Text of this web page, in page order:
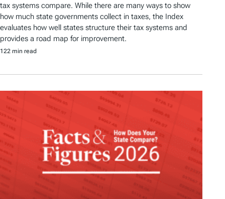
tax systems compare. While there are many ways to show
how much state governments collect in taxes, the Index
evaluates how well states structure their tax systems and
provides a road map for improvement.
122 min read